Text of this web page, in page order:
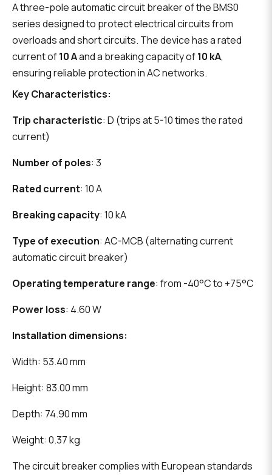
A three-pole automatic circuit breaker of the BMS0
series designed to protect electrical circuits from
overloads and short circuits. The device has a rated
current of10 Aand a breaking capacity of10 kA,
ensuring reliable protection in AC networks.
Key Characteristics:
Trip characteristic: D (trips at 5-10 times the rated
current)
Number of poles: 3
Rated current: 10 A
Breaking capacity: 10 kA
Type of execution: AC-MCB (alternating current
automatic circuit breaker)
Operating temperature range: from -40°C to +75°C
Power loss: 4.60 W
Installation dimensions:
Width: 53.40 mm
Height: 83.00 mm
Depth: 74.90 mm
Weight: 0.37 kg
The circuit breaker complies with European standards